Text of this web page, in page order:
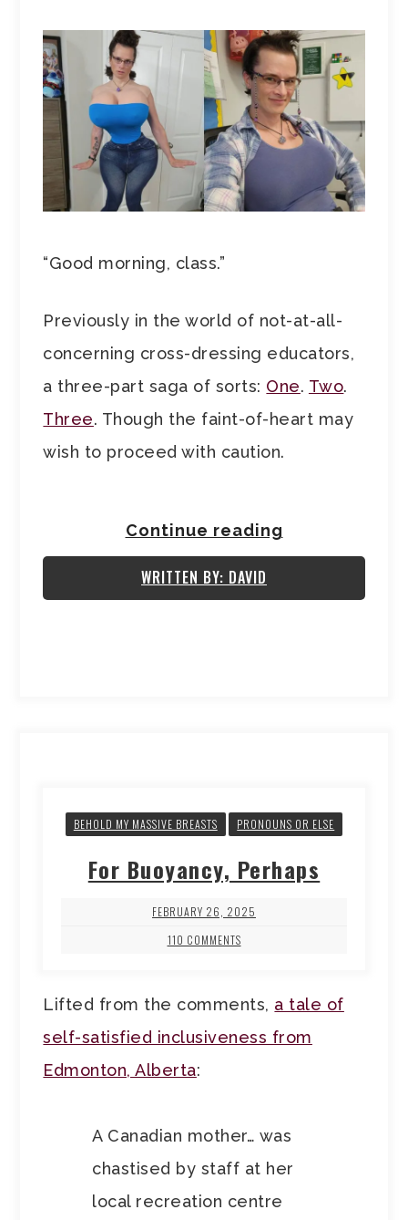
“Good morning, class.”
Previously in the world of not-at-all-
concerning cross-dressing educators,
a three-part saga of sorts: One. Two.
Three. Though the faint-of-heart may
wish to proceed with caution.
Continue reading
WRITTEN BY: DAVID
BEHOLD MY MASSIVE BREASTS PRONOUNS OR ELSE
For Buoyancy, Perhaps
FEBRUARY 26, 2025
110 COMMENTS
Lifted from the comments, a tale of
self-satisfied inclusiveness from
Edmonton, Alberta:
A Canadian mother… was
chastised by staff at her
local recreation centre